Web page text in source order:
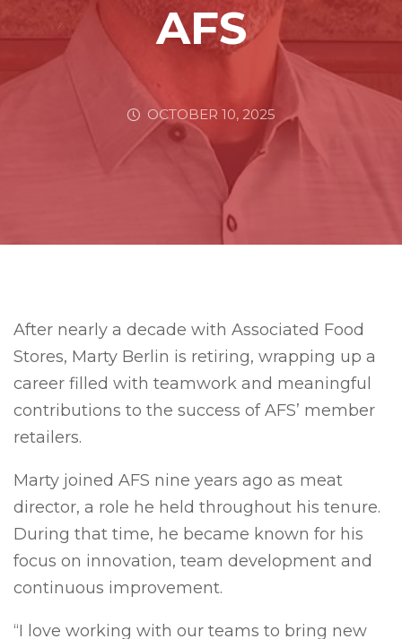
AFS
OCTOBER 10, 2025
After nearly a decade with Associated Food
Stores, Marty Berlin is retiring, wrapping up a
career filled with teamwork and meaningful
contributions to the success of AFS’ member
retailers.
Marty joined AFS nine years ago as meat
director, a role he held throughout his tenure.
During that time, he became known for his
focus on innovation, team development and
continuous improvement.
“I love working with our teams to bring new